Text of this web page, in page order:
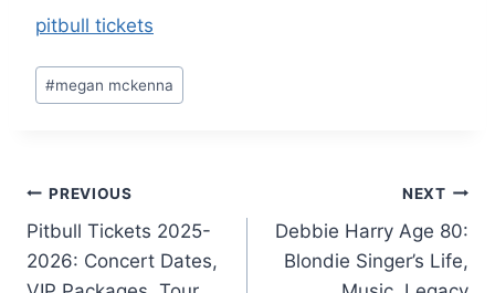
pitbull tickets
Post
Tags:
#megan mckenna
Post
navigation
PREVIOUS
Pitbull Tickets 2025-
2026: Concert Dates,
NEXT
Debbie Harry Age 80:
Blondie Singer’s Life,